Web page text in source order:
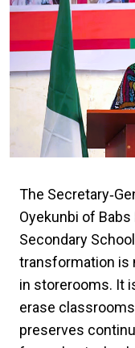
The
Oyekunbi of
Secondary
transformation is
in storerooms. It
erase
preserves